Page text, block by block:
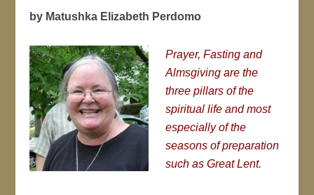
by Matushka Elizabeth Perdomo
Prayer, Fasting and
Almsgiving are the
three pillars of the
spiritual life and most
especially of the
seasons of preparation
such as Great Lent.